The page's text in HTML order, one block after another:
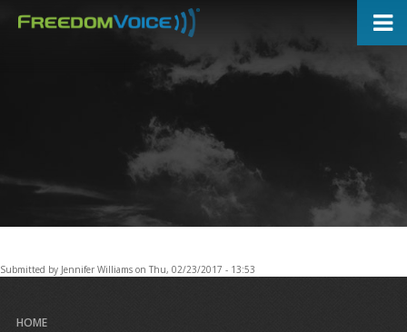
Submitted by Jennifer Williams on Thu, 02/23/2017 - 13:53
HOME